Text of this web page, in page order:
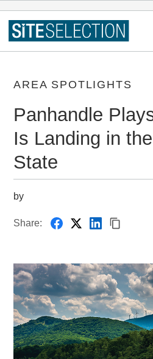
AREA SPOTLIGHTS
Panhandle
Is Landing in
State
by
Share: